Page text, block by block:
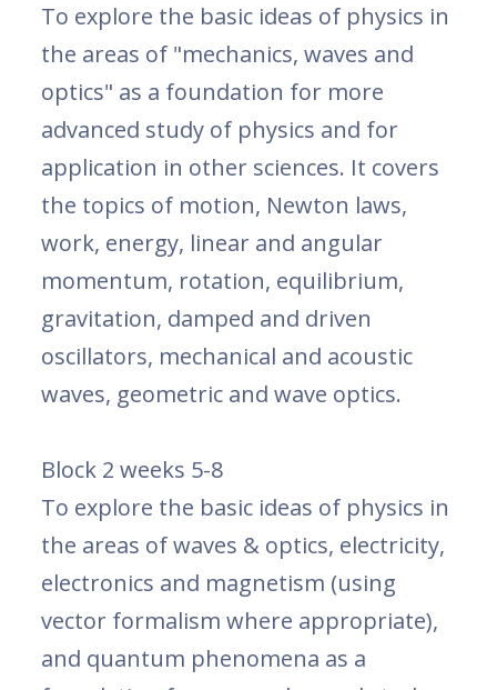
To explore the basic ideas of physics in
the areas of "mechanics, waves and
optics" as a foundation for more
advanced study of physics and for
application in other sciences. It covers
the topics of motion, Newton laws,
work, energy, linear and angular
momentum, rotation, equilibrium,
gravitation, damped and driven
oscillators, mechanical and acoustic
waves, geometric and wave optics.
Block 2 weeks 5-8
To explore the basic ideas of physics in
the areas of waves & optics, electricity,
electronics and magnetism (using
vector formalism where appropriate),
and quantum phenomena as a